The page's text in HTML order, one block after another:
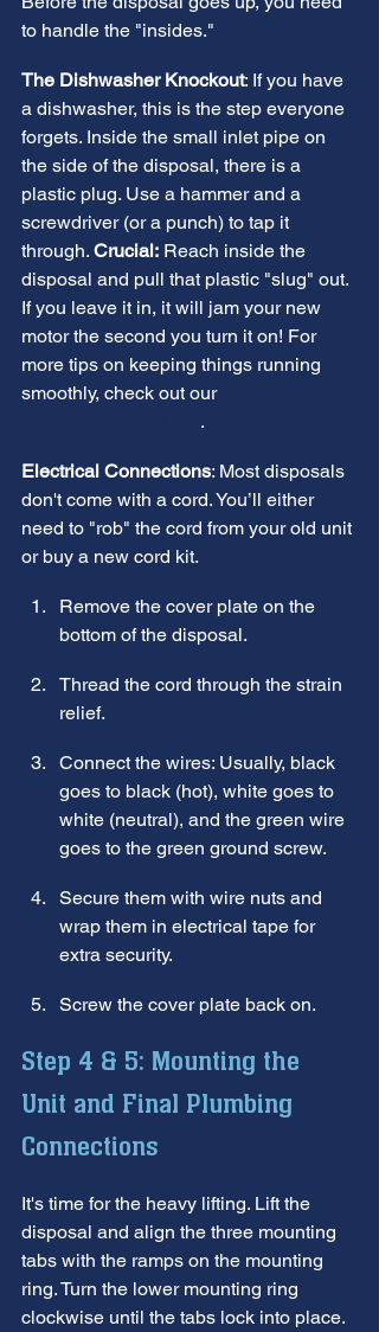
to handle the "insides."
The Dishwasher Knockout: If you have
a dishwasher, this is the step everyone
forgets. Inside the small inlet pipe on
the side of the disposal, there is a
plastic plug. Use a hammer and a
screwdriver (or a punch) to tap it
through. Crucial: Reach inside the
disposal and pull that plastic "slug" out.
If you leave it in, it will jam your new
motor the second you turn it on! For
more tips on keeping things running
smoothly, check out our
.
Electrical Connections: Most disposals
don't come with a cord. You’ll either
need to "rob" the cord from your old unit
or buy a new cord kit.
Remove the cover plate on the
bottom of the disposal.
Thread the cord through the strain
relief.
Connect the wires: Usually, black
goes to black (hot), white goes to
white (neutral), and the green wire
goes to the green ground screw.
Secure them with wire nuts and
wrap them in electrical tape for
extra security.
Screw the cover plate back on.
Step 4 & 5: Mounting the
Unit and Final Plumbing
Connections
It's time for the heavy lifting. Lift the
disposal and align the three mounting
tabs with the ramps on the mounting
ring. Turn the lower mounting ring
clockwise until the tabs lock into place.